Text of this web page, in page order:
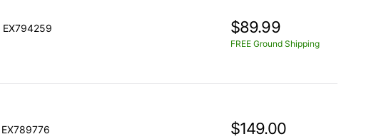
EX794259
$89.99
FREE Ground Shipping
EX789776 $149.00